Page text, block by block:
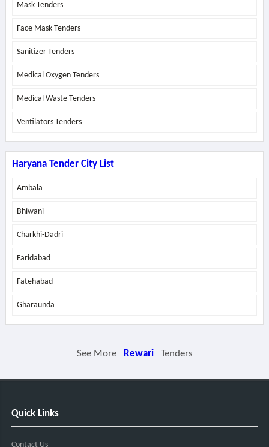
Mask Tenders
Face Mask Tenders
Sanitizer Tenders
Medical Oxygen Tenders
Medical Waste Tenders
Ventilators Tenders
Haryana Tender City List
Ambala
Bhiwani
Charkhi-Dadri
Faridabad
Fatehabad
Gharaunda
See More Rewari Tenders
Quick Links
Contact Us